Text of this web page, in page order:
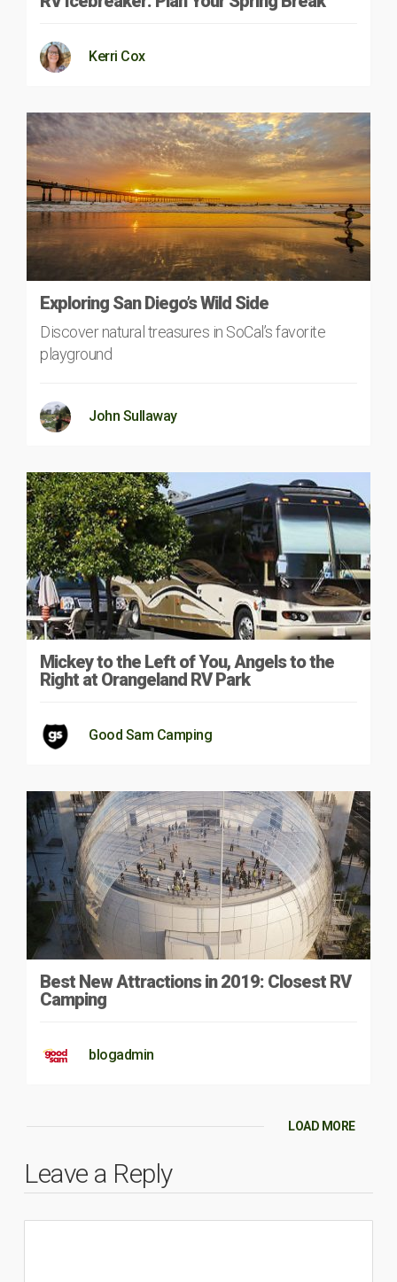
Kerri Cox
Exploring San Diego’s Wild Side
Discover natural treasures in SoCal’s favorite
playground
John Sullaway
Mickey to the Left of You, Angels to the
Right at Orangeland RV Park
Good Sam Camping
Best New Attractions in 2019: Closest RV
Camping
blogadmin
LOAD MORE
Leave a Reply